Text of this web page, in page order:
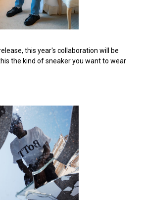
this year's collaboration will be
the kind of sneaker you want to wear